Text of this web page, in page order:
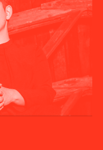
Symphony , La Verdi
Orchester Den
Orchestre
under the
Lubman, Heinz
Pomarico, Stefan
to give recitals in
Switzerland.
a fervent advocate